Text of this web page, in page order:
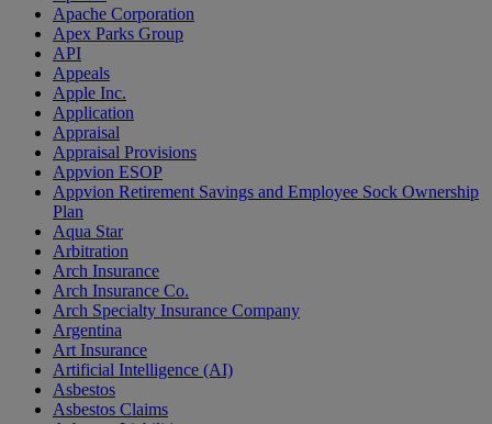
Apache Corporation
Apex Parks Group
API
Appeals
Apple Inc.
Application
Appraisal
Appraisal Provisions
Appvion ESOP
Appvion Retirement Savings and Employee Sock Ownership
Plan
Aqua Star
Arbitration
Arch Insurance
Arch Insurance Co.
Arch Specialty Insurance Company
Argentina
Art Insurance
Artificial Intelligence (AI)
Asbestos
Asbestos Claims